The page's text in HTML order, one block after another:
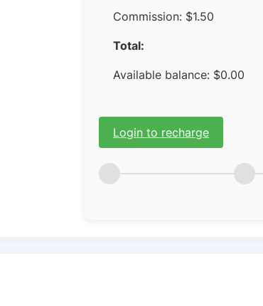
Commission: $1.50
Total:
Available balance: $0.00
Login to recharge